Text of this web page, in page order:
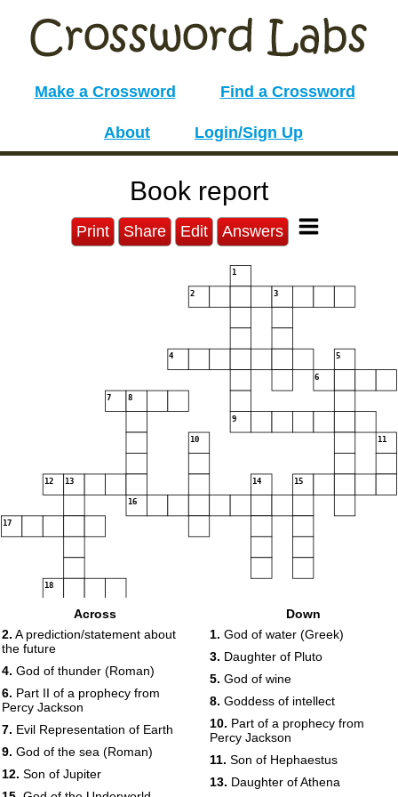
Make a Crossword Find a Crossword
About Login/Sign Up
Book report
Print Share Edit Answers
1
2 3
4 5
6
7 8
9
10 11
12 13 14 15
16
17
18
Across
2. A prediction/statement about
the future
4. God of thunder (Roman)
6. Part II of a prophecy from
Percy Jackson
7. Evil Representation of Earth
9. God of the sea (Roman)
12. Son of Jupiter
Down
1. God of water (Greek)
3. Daughter of Pluto
5. God of wine
8. Goddess of intellect
10. Part of a prophecy from
Percy Jackson
11. Son of Hephaestus
13. Daughter of Athena